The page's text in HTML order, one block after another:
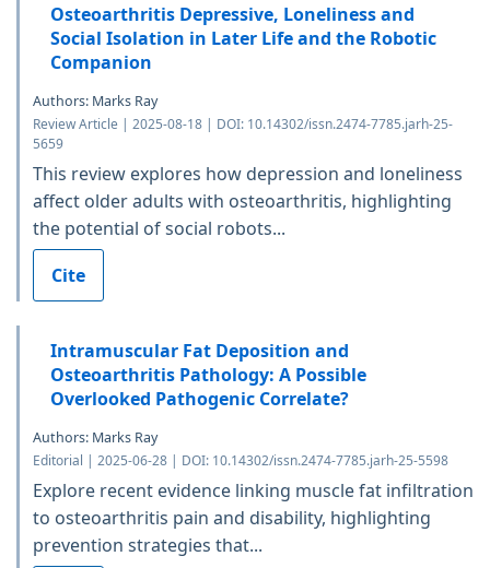
Osteoarthritis Depressive, Loneliness and
Social Isolation in Later Life and the Robotic
Companion
Authors: Marks Ray
Review Article | 2025-08-18 | DOI: 10.14302/issn.2474-7785.jarh-25-
5659
This review explores how depression and loneliness
affect older adults with osteoarthritis, highlighting
the potential of social robots...
Cite
Intramuscular Fat Deposition and
Osteoarthritis Pathology: A Possible
Overlooked Pathogenic Correlate?
Authors: Marks Ray
Editorial | 2025-06-28 | DOI: 10.14302/issn.2474-7785.jarh-25-5598
Explore recent evidence linking muscle fat infiltration
to osteoarthritis pain and disability, highlighting
prevention strategies that...